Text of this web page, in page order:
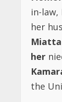
in-law,
her
Miatta
her
Kamara
the